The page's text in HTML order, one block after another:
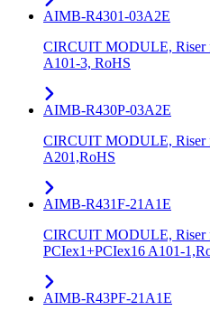
AIMB-R4301-03A2E
CIRCUIT MODULE, Riser
A101-3, RoHS
AIMB-R430P-03A2E
CIRCUIT MODULE, Riser
A201,RoHS
AIMB-R431F-21A1E
CIRCUIT MODULE, Riser
PCIex1+PCIex16 A101-
AIMB-R43PF-21A1E